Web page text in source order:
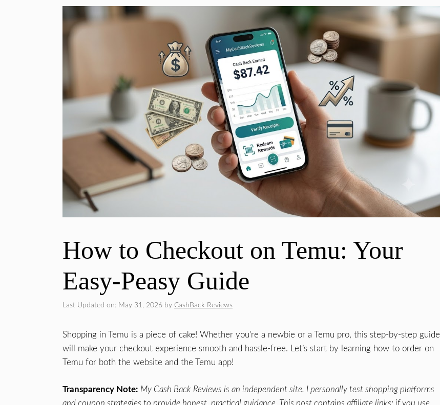
How to Checkout on Temu: Your
Easy-Peasy Guide
Last Updated on: May 31, 2026 by CashBack Reviews
Shopping in Temu is a piece of cake! Whether you’re a newbie or a Temu pro, this step-by-step guide
will make your checkout experience smooth and hassle-free. Let’s start by learning how to order on
Temu for both the website and the Temu app!
Transparency Note: My Cash Back Reviews is an independent site. I personally test shopping platforms
and coupon strategies to provide honest, practical guidance. This post contains affiliate links; if you use